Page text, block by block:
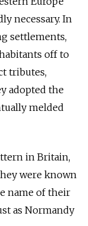
necessary. In
settlements,
off to
tributes,
adopted the
melded
in Britain,
were known
name of their
as Normandy